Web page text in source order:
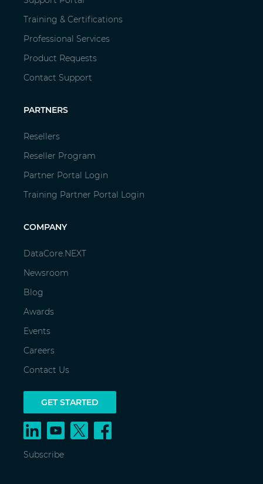
Training & Certifications
Professional Services
Product Requests
Contact Support
PARTNERS
Resellers
Reseller Program
Partner Portal Login
Training Partner Portal Login
COMPANY
DataCore.NEXT
Newsroom
Blog
Awards
Events
Careers
Contact Us
GET STARTED
Subscribe